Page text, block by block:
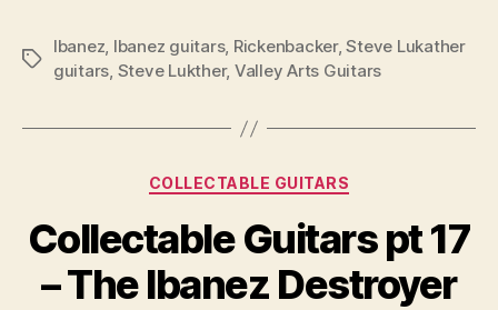
Tags
Ibanez, Ibanez guitars, Rickenbacker,Steve Lukather
guitars, Steve Lukther, Valley Arts Guitars
Categories
COLLECTABLE GUITARS
Collectable Guitars pt 17
– The Ibanez Destroyer